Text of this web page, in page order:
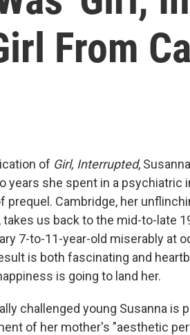
From
of Girl, Interrupted,
years she spent in a psychiatric
Cambridge, her
takes us back to the mid-to-late
7-to-11-year-old miserably at
is both fascinating and
is going to land her.
challenged young Susanna is
of her mother's "aesthetic